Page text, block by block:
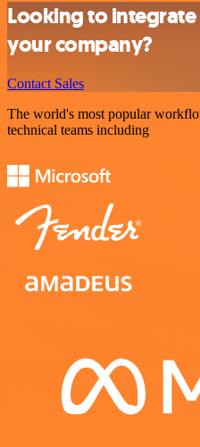
Looking to
your company?
Contact Sales
The world's most popular
technical teams including